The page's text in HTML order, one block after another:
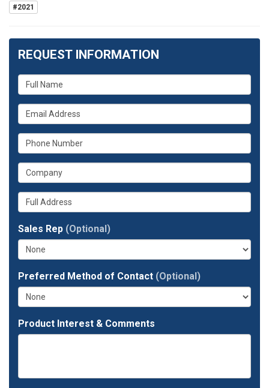
#2021
REQUEST INFORMATION
What
is
your
name?
What
is
your
email
address?
What
is
your
phone
number?
What
is
your
company?
Whats
your
full
address?
Sales Rep (Optional)
Preferred Method of Contact (Optional)
Product Interest & Comments